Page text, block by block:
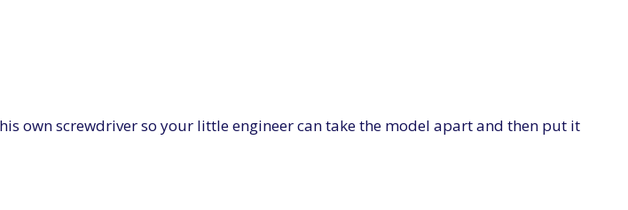
own screwdriver so your little engineer can take the model apart and then put it